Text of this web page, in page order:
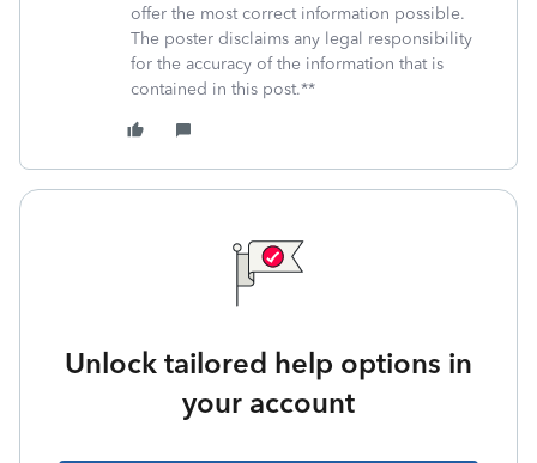
offer the most correct information possible.
The poster disclaims any legal responsibility
for the accuracy of the information that is
contained in this post.**
Unlock tailored help options in
your account